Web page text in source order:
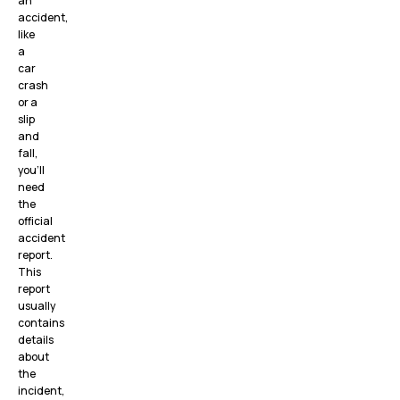
accident,
like
a
car
crash
or a
slip
and
fall,
you’ll
need
the
official
accident
report.
This
report
usually
contains
details
about
the
incident,